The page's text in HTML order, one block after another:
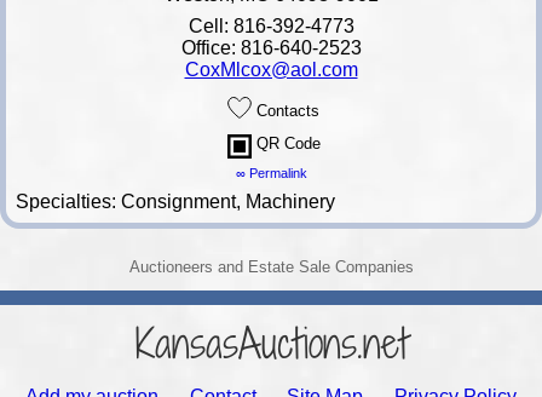
Cell: 816-392-4773
Office: 816-640-2523
CoxMlcox@aol.com
Contacts
QR Code
∞ Permalink
Specialties: Consignment, Machinery
Auctioneers and Estate Sale Companies
KansasAuctions.net